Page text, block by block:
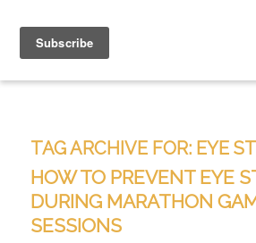
TAG ARCHIVE FOR: EYE
HOW TO PREVENT EYE
DURING MARATHON
SESSIONS